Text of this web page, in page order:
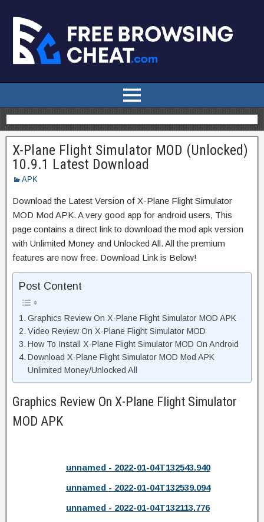
X-Plane Flight Simulator MOD (Unlocked)
10.9.1 Latest Download
APK
Download the Latest Version of X-Plane Flight Simulator
MOD Mod APK. A very good app for android users, This
page contains a direct link to download the mod apk version
with Unlimited Money and Unlocked All. All the premium
features are now free. Download Link is Below!
Post Content
Graphics Review On X-Plane Flight Simulator MOD APK
Video Review On X-Plane Flight Simulator MOD
How To Install X-Plane Flight Simulator MOD On Android
Download X-Plane Flight Simulator MOD Mod APK
Unlimited Money/Unlocked All
Graphics Review On X-Plane Flight Simulator
MOD APK
unnamed - 2022-01-04T132543.940
unnamed - 2022-01-04T132539.094
unnamed - 2022-01-04T132113.776